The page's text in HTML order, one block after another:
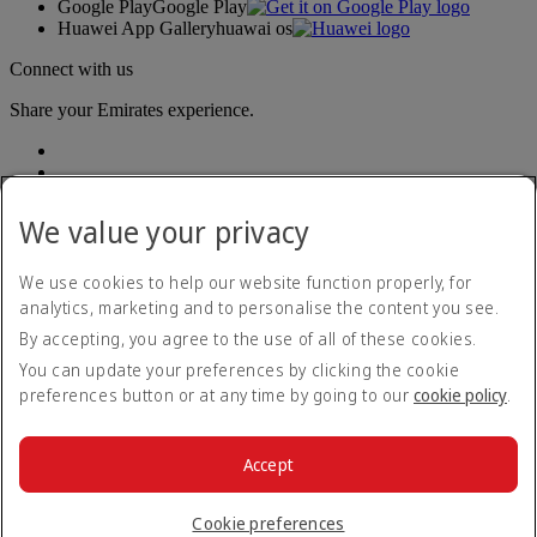
Google PlayGoogle Play
Huawei App Galleryhuawai os
Connect with us
Share your Emirates experience.
Accessibility statement
Contact us
Privacy policy
Terms and conditions
Cookie Policy
© 2026 The Emirates Group. All Rights Reserved.
We value your privacy
We use cookies to help our website function properly, for
analytics, marketing and to personalise the content you see.
By accepting, you agree to the use of all of these cookies.
You can update your preferences by clicking the cookie
preferences button or at any time by going to our cookie policy.
Cookie preferences
Accept